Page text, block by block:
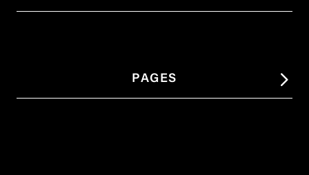
PAGES